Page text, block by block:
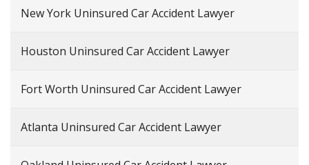
New York Uninsured Car Accident Lawyer
Houston Uninsured Car Accident Lawyer
Fort Worth Uninsured Car Accident Lawyer
Atlanta Uninsured Car Accident Lawyer